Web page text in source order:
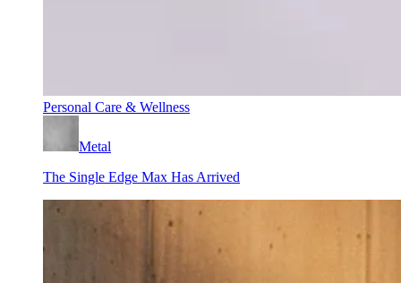
Personal Care & Wellness
Metal
The Single Edge Max Has Arrived